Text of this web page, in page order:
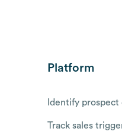
Platform
Identify prospect
Track sales